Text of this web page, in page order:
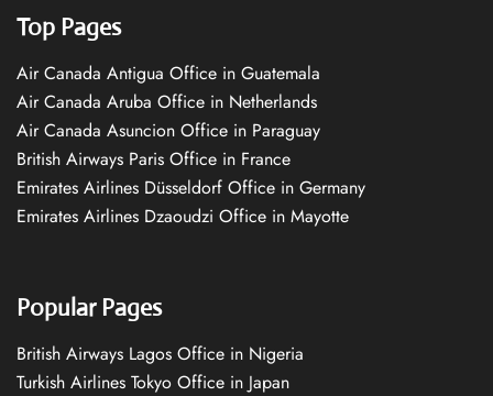
Top Pages
Air Canada Antigua Office in Guatemala
Air Canada Aruba Office in Netherlands
Air Canada Asuncion Office in Paraguay
British Airways Paris Office in France
Emirates Airlines Düsseldorf Office in Germany
Emirates Airlines Dzaoudzi Office in Mayotte
Popular Pages
British Airways Lagos Office in Nigeria
Turkish Airlines Tokyo Office in Japan